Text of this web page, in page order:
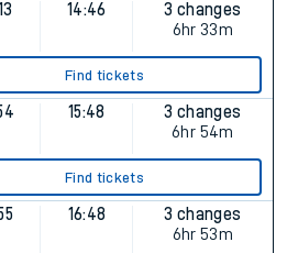
14:46
3 changes
6hr 33m
Find tickets
15:48
3 changes
6hr 54m
Find tickets
16:48
3 changes
6hr 53m